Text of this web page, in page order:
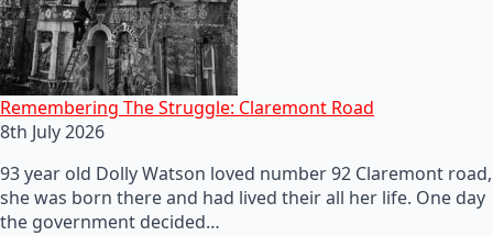
Remembering The Struggle: Claremont Road
8th July 2026
93 year old Dolly Watson loved number 92 Claremont road,
she was born there and had lived their all her life. One day
the government decided…